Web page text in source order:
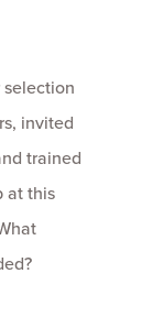
invited
trained
at this